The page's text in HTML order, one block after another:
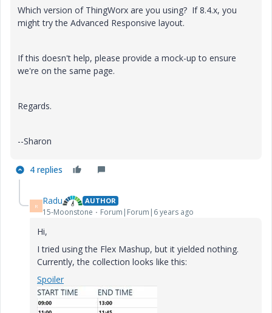
Which version of ThingWorx are you using? If 8.4.x, you
might try the Advanced Responsive layout.
If this doesn't help, please provide a mock-up to ensure
we're on the same page.
Regards.
--Sharon
4 replies
R Radu AUTHOR
15-Moonstone Forum|Forum|6 years ago
Hi,
I tried using the Flex Mashup, but it yielded nothing.
Currently, the collection looks like this:
Spoiler